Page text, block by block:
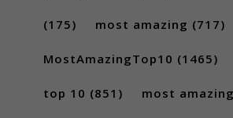
(175) most amazing (717)
MostAmazingTop10 (1465)
top 10 (851) most